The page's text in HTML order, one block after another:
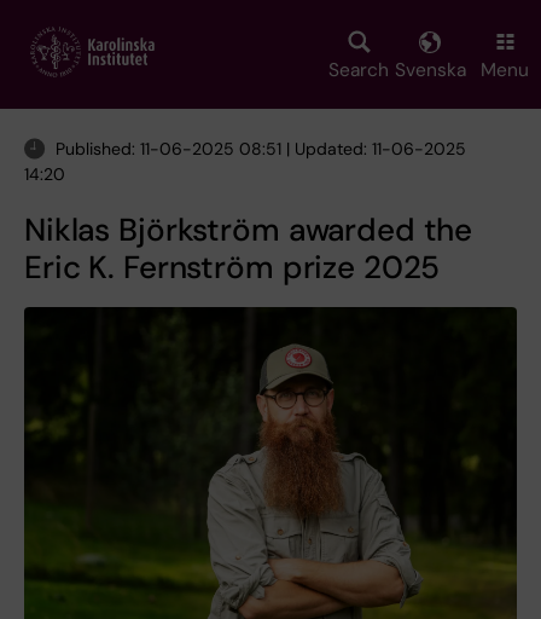
main
Search Svenska Menu
Published: 11-06-2025 08:51 | Updated: 11-06-2025
14:20
Niklas Björkström awarded the
Eric K. Fernström prize 2025